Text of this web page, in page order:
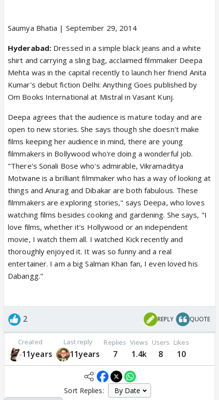
Saumya Bhatia | September 29, 2014
Hyderabad: Dressed in a simple black jeans and a white
shirt and carrying a sling bag, acclaimed filmmaker Deepa
Mehta was in the capital recently to launch her friend Anita
Kumar's debut fiction Delhi: Anything Goes published by
Om Books International at Mistral in Vasant Kunj.
Deepa agrees that the audience is mature today and are
open to new stories. She says though she doesn't make
films keeping her audience in mind, there are young
filmmakers in Bollywood who're doing a wonderful job.
"There's Sonali Bose who's admirable, Vikramaditya
Motwane is a brilliant filmmaker who has a way of looking at
things and Anurag and Dibakar are both fabulous. These
filmmakers are exploring stories," says Deepa, who loves
watching films besides cooking and gardening. She says, "I
love films, whether it's Hollywood or an independent
movie, I watch them all. I watched Kick recently and
thoroughly enjoyed it. It was so funny and a real
entertainer. I am a big Salman Khan fan, I even loved his
Dabangg."
2 REPLY QUOTE
Created
11years
Last reply
11years
Replies
7
Views
1.4k
Users
8
Likes
10
Sort Replies: